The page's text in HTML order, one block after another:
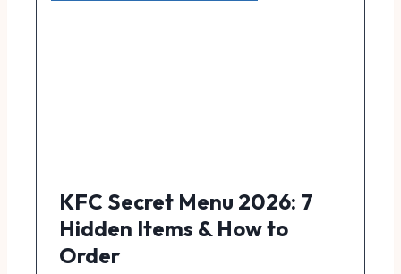
KFC Secret Menu 2026: 7
Hidden Items & How to
Order